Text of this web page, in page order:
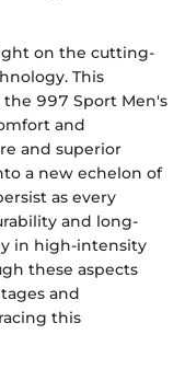
on the cutting-
This
997 Sport Men's
and
and superior
a new echelon of
as every
and long-
in high-intensity
these aspects
and
this